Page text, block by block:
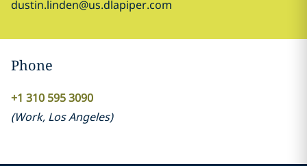
dustin.linden@us.dlapiper.com
Phone
+1 310 595 3090
(Work, Los Angeles)